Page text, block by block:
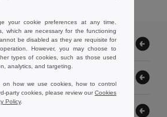
your cookie preferences at any time.
which are necessary for the functioning
be disabled as they are requisite for
However, you may choose to
types of cookies, such as those used
analytics, and targeting.
on how we use cookies, how to control
party cookies, please review ourCookies
Policy.